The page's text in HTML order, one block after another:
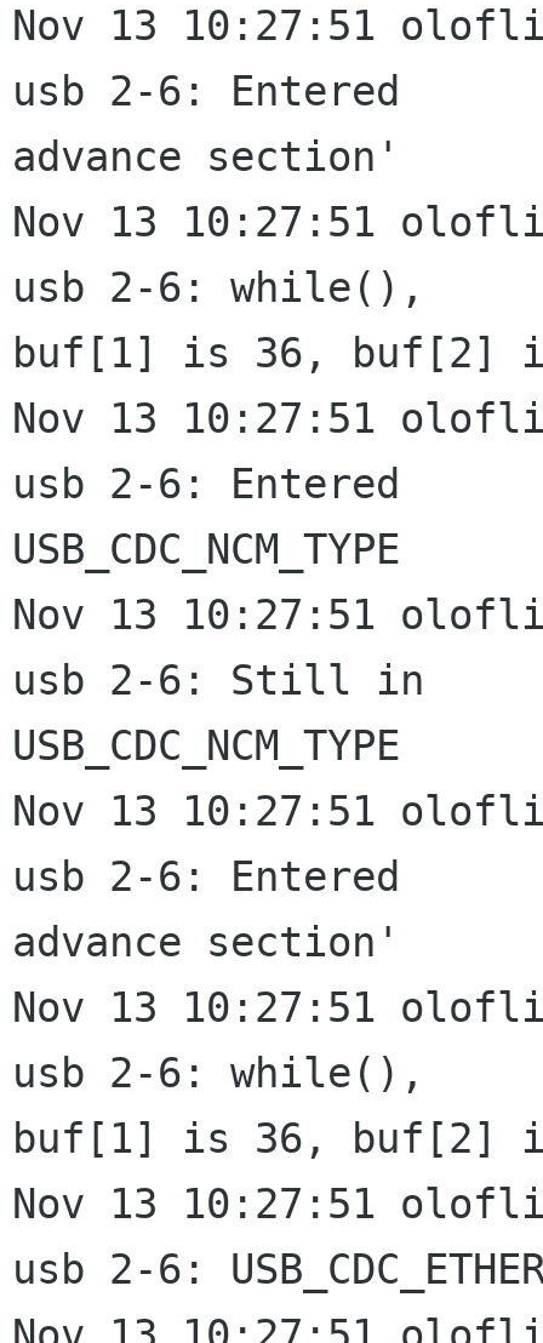
Nov 13 10:27:51
usb 2-6: Entered
advance section'
Nov 13 10:27:51
usb 2-6: while(),
buf[1] is 36, buf[2]
Nov 13 10:27:51
usb 2-6: Entered
USB_CDC_NCM_TYPE
Nov 13 10:27:51
usb 2-6: Still in
USB_CDC_NCM_TYPE
Nov 13 10:27:51
usb 2-6: Entered
advance section'
Nov 13 10:27:51
usb 2-6: while(),
buf[1] is 36, buf[2]
Nov 13 10:27:51
usb 2-6: